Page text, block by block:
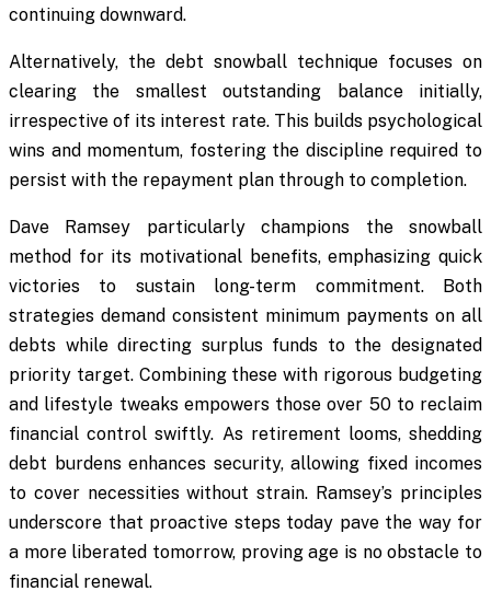
continuing downward.
Alternatively, the debt snowball technique focuses on
clearing the smallest outstanding balance initially,
irrespective of its interest rate. This builds psychological
wins and momentum, fostering the discipline required to
persist with the repayment plan through to completion.
Dave Ramsey particularly champions the snowball
method for its motivational benefits, emphasizing quick
victories to sustain long-term commitment. Both
strategies demand consistent minimum payments on all
debts while directing surplus funds to the designated
priority target. Combining these with rigorous budgeting
and lifestyle tweaks empowers those over 50 to reclaim
financial control swiftly. As retirement looms, shedding
debt burdens enhances security, allowing fixed incomes
to cover necessities without strain. Ramsey’s principles
underscore that proactive steps today pave the way for
a more liberated tomorrow, proving age is no obstacle to
financial renewal.